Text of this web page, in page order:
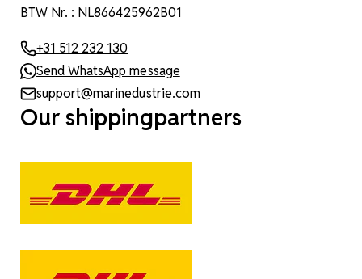
BTW Nr. : NL866425962B01
+31 512 232 130
Send WhatsApp message
support@marinedustrie.com
Our shippingpartners